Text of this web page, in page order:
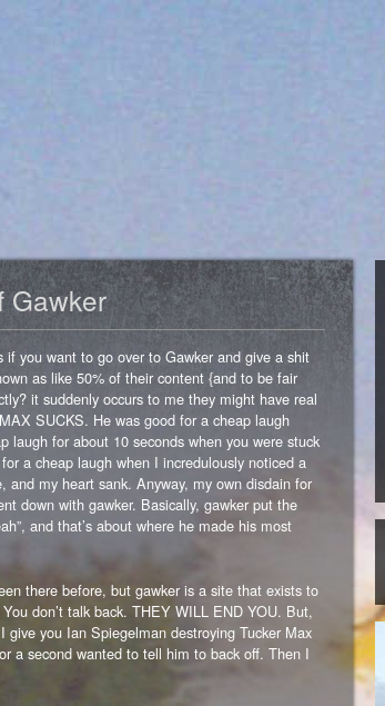
Gawker
if you want to go over to Gawker and give a shit
as like 50% of their content {and to be fair
it suddenly occurs to me they might have real
SUCKS. He was good for a cheap laugh
for about 10 seconds when you were stuck
a cheap laugh when I incredulously noticed a
my heart sank. Anyway, my own disdain for
down with gawker. Basically, gawker put the
and that’s about where he made his most
there before, but gawker is a site that exists to
don’t talk back. THEY WILL END YOU. But,
you Ian Spiegelman destroying Tucker Max
a second wanted to tell him to back off. Then I